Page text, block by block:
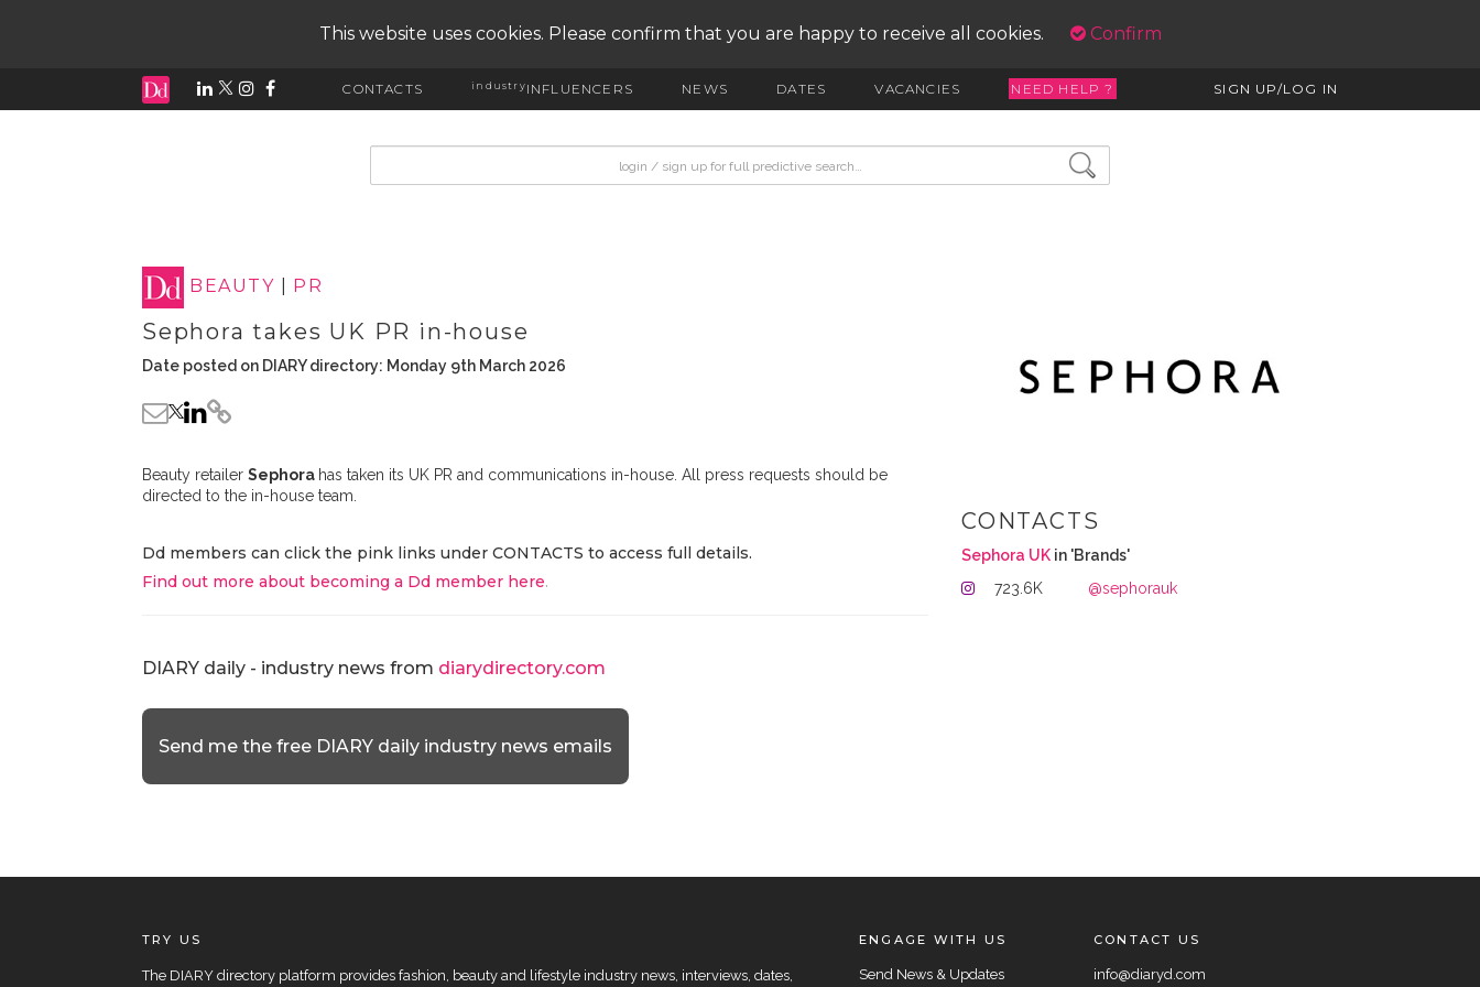
This website uses cookies. Please confirm that you are happy to receive all cookies. Confirm
CONTACTS industryINFLUENCERS NEWS DATES VACANCIES NEED HELP ? SIGN UP/LOG IN
BEAUTY PR
Sephora takes UK PR in-house
Date posted on DIARY directory: Monday 9th March 2026
Beauty retailer Sephora has taken its UK PR and communications in-house. All press requests should be
directed to the in-house team.
Dd members can click the pink links under CONTACTS to access full details.
Find out more about becoming a Dd member here.
DIARY daily - industry news from diarydirectory.com
Send me the free DIARY daily industry news emails
CONTACTS
Sephora UK in 'Brands'
723.6K
@sephorauk
TRY US
The DIARY directory platform provides fashion, beauty and lifestyle industry news, interviews, dates,
ENGAGE WITH US
Send News & Updates
CONTACT US
info@diaryd.com